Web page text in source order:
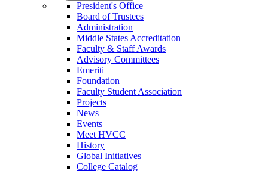
President's Office
Board of Trustees
Administration
Middle States Accreditation
Faculty & Staff Awards
Advisory Committees
Emeriti
Foundation
Faculty Student Association
Projects
News
Events
Meet HVCC
History
Global Initiatives
College Catalog